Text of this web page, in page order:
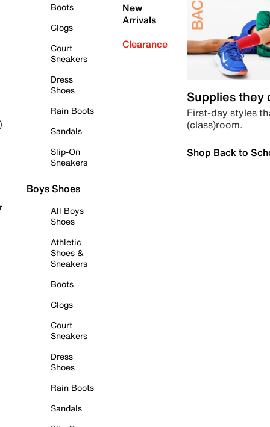
Boots
Clogs
Court
Sneakers
Dress
Shoes
Rain Boots
Sandals
Slip-On
Sneakers
Boys Shoes
All Boys
Shoes
Athletic
Shoes &
Sneakers
Boots
Clogs
Court
Sneakers
Dress
Shoes
Rain Boots
Sandals
New
Arrivals
Clearance
Supplies they
First-day styles
(class)room.
Shop Back to